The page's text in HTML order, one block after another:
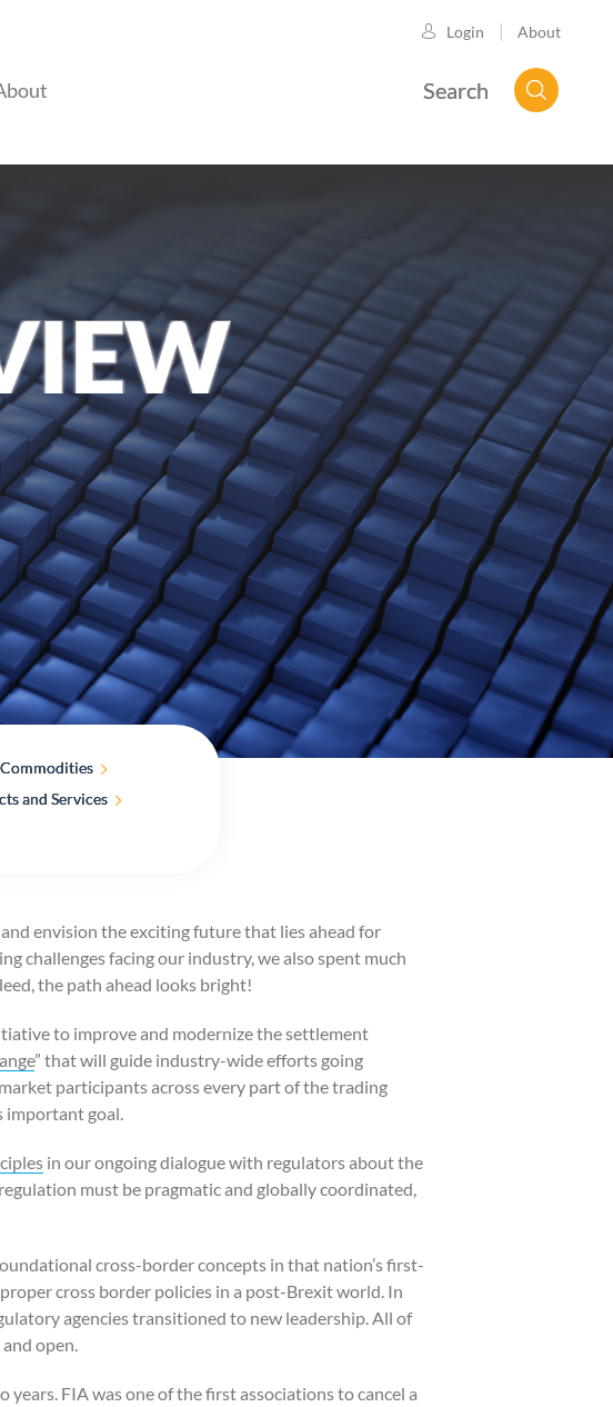
Login About
Search
Commodities
and Services
envision the exciting future that lies ahead for
challenges facing our industry, we also spent much
the path ahead looks bright!
to improve and modernize the settlement
” that will guide industry-wide efforts going
participants across every part of the trading
important goal.
in our ongoing dialogue with regulators about the
must be pragmatic and globally coordinated,
cross-border concepts in that nation’s first-
cross border policies in a post-Brexit world. In
agencies transitioned to new leadership. All of
open.
FIA was one of the first associations to cancel a